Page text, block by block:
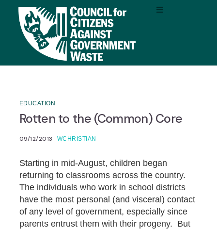
EDUCATION
Rotten to the (Common) Core
09/12/2013 WCHRISTIAN
Starting in mid-August, children began
returning to classrooms across the country.
The individuals who work in school districts
have the most personal (and visceral) contact
of any level of government, especially since
parents entrust them with their progeny. But